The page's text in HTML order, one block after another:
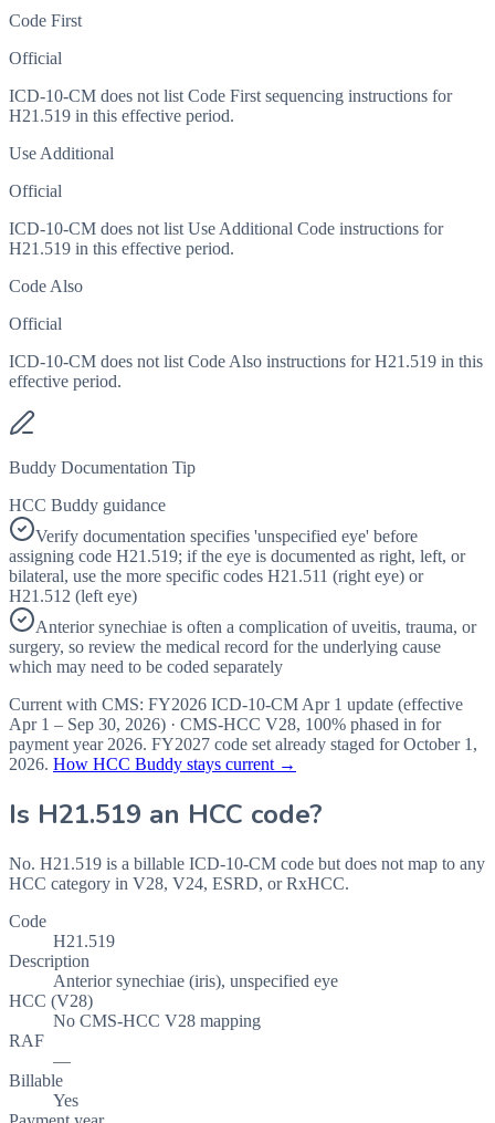
Code First
Official
ICD-10-CM does not list Code First sequencing instructions for
H21.519 in this effective period.
Use Additional
Official
ICD-10-CM does not list Use Additional Code instructions for
H21.519 in this effective period.
Code Also
Official
ICD-10-CM does not list Code Also instructions for H21.519 in this
effective period.
Buddy Documentation Tip
HCC Buddy guidance
Verify documentation specifies 'unspecified eye' before
assigning code H21.519; if the eye is documented as right, left, or
bilateral, use the more specific codes H21.511 (right eye) or
H21.512 (left eye)
Anterior synechiae is often a complication of uveitis, trauma, or
surgery, so review the medical record for the underlying cause
which may need to be coded separately
Current with CMS: FY2026 ICD-10-CM Apr 1 update (effective
Apr 1 – Sep 30, 2026) · CMS-HCC V28, 100% phased in for
payment year 2026. FY2027 code set already staged forOctober 1,
2026. How HCC Buddy stays current →
Is H21.519 an HCC code?
No. H21.519 is a billable ICD-10-CM code but does not map to any
HCC category in V28, V24, ESRD, or RxHCC.
Code
H21.519
Description
Anterior synechiae (iris), unspecified eye
HCC (V28)
No CMS-HCC V28 mapping
RAF
—
Billable
Yes